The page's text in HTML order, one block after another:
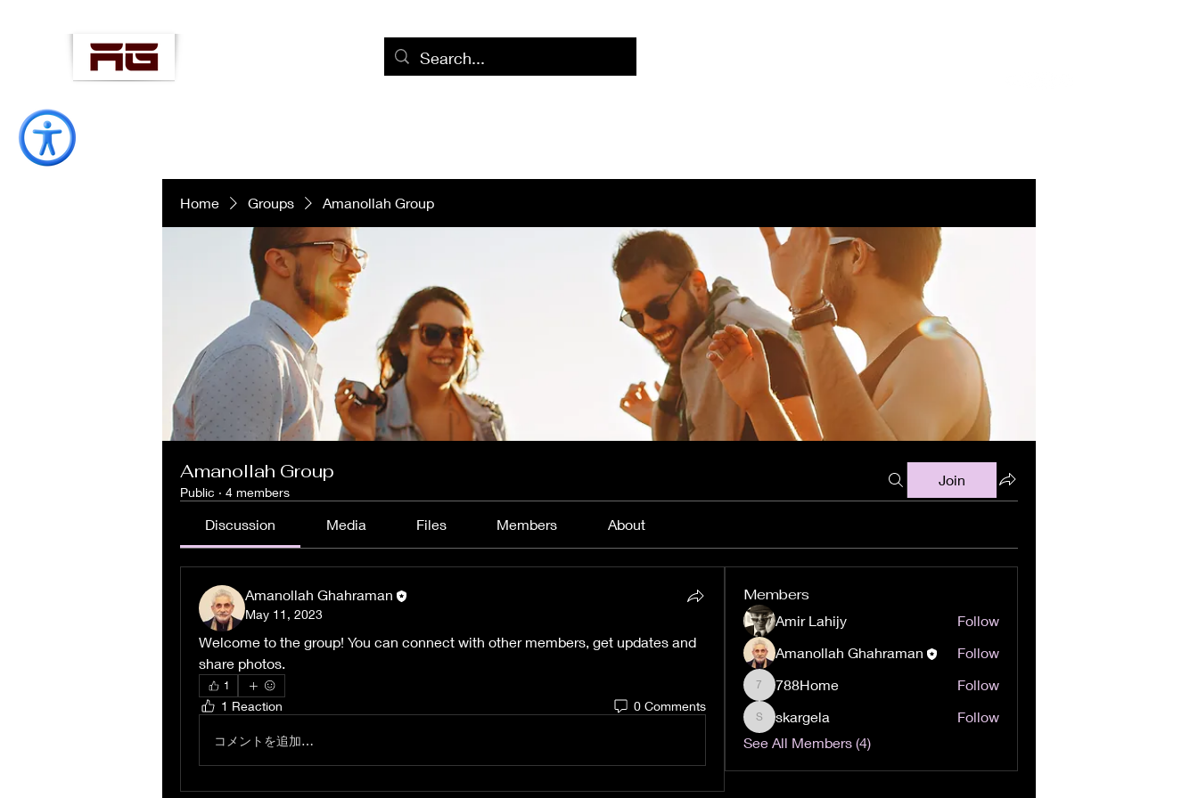
Home Groups Amanollah Group
Amanollah Group
Public · 4 members
Join
Discussion Media Files Members About
Amanollah Ghahraman
May 11, 2023
Welcome to the group! You can connect with other members, get updates and
share photos.
1
1 Reaction 0 Comments
コメントを追加…
Members
Amir Lahijy
Follow
Amanollah Ghahraman
Follow
788Home
788Home Follow
skargela
skargela
Follow
See All Members (4)